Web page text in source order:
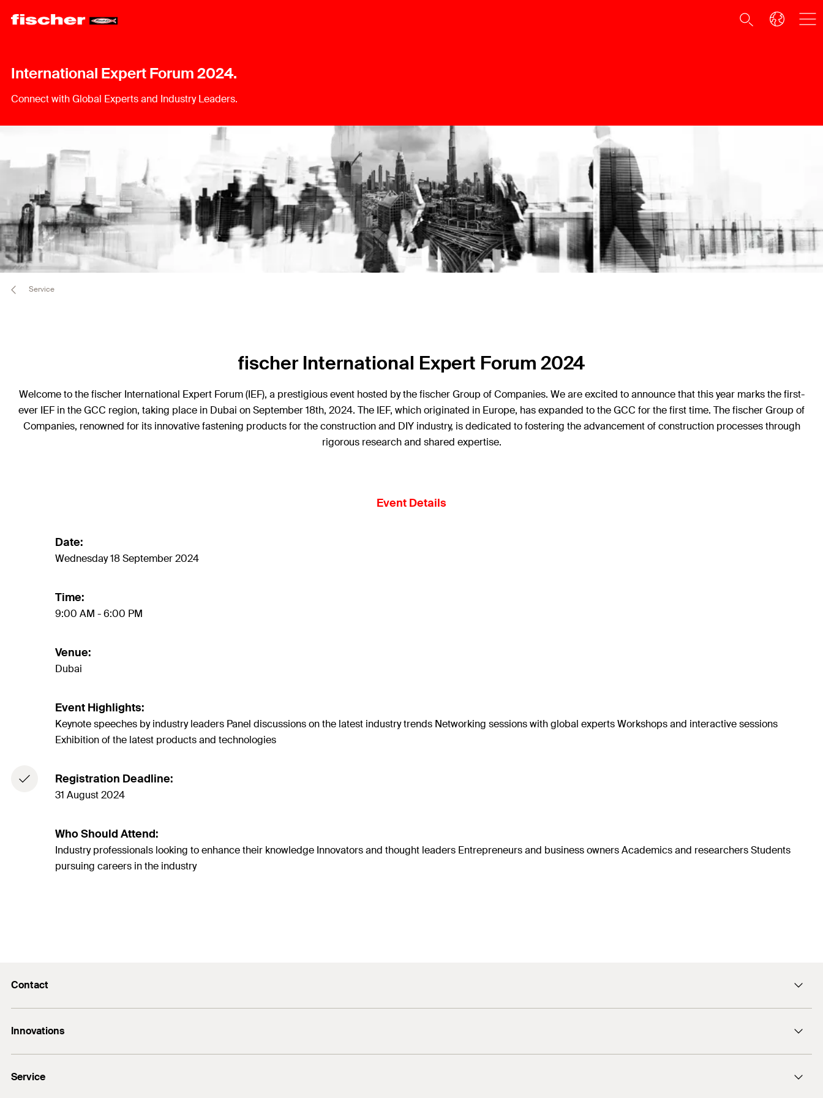
International Expert Forum 2024.
Connect with Global Experts and Industry Leaders.
Service
fischer International Expert Forum 2024
Welcome to the fischer International Expert Forum (IEF), a prestigious event hosted by the fischer Group of Companies. We are excited to announce that this year marks the first-
ever IEF in the GCC region, taking place in Dubai on September 18th, 2024. The IEF, which originated in Europe, has expanded to the GCC for the first time. The fischer Group of
Companies, renowned for its innovative fastening products for the construction and DIY industry, is dedicated to fostering the advancement of construction processes through
rigorous research and shared expertise.
Event Details
Date:
Wednesday 18 September 2024
Time:
9:00 AM - 6:00 PM
Venue:
Dubai
Event Highlights:
Keynote speeches by industry leaders Panel discussions on the latest industry trends Networking sessions with global experts Workshops and interactive sessions
Exhibition of the latest products and technologies
Registration Deadline:
31 August 2024
Who Should Attend:
Industry professionals looking to enhance their knowledge Innovators and thought leaders Entrepreneurs and business owners Academics and researchers Students
pursuing careers in the industry
Contact
+974 4417 7350
Innovations
DuoLine
Service